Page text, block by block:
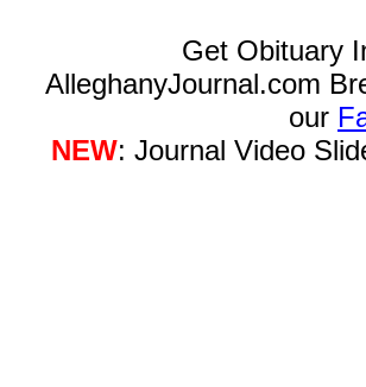
Get Obituary
AlleghanyJournal.com
our
NEW: Journal Video